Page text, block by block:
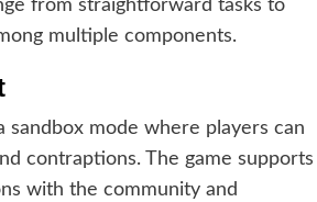
from straightforward tasks to
multiple components.
sandbox mode where players can
contraptions. The game supports
with the community and